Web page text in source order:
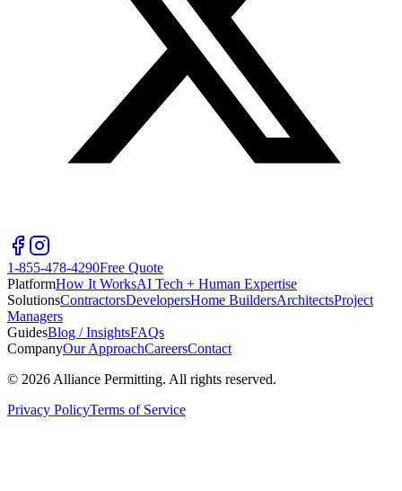
1-855-478-4290Free Quote
PlatformHow It WorksAI Tech + Human Expertise
SolutionsContractorsDevelopersHome BuildersArchitectsProject
Managers
GuidesBlog / InsightsFAQs
CompanyOur ApproachCareersContact
© 2026 Alliance Permitting. All rights reserved.
Privacy PolicyTerms of Service